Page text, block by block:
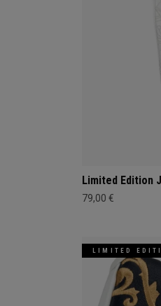
Limited Edition
79,00 €
LIMITED